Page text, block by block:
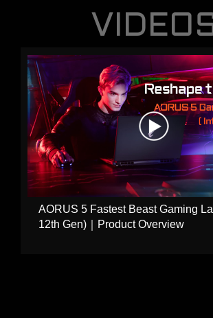
AORUS 5 Fastest Beast Gaming
12th Gen)｜Product Overview